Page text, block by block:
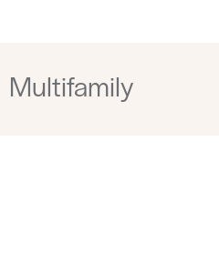
Multifamily